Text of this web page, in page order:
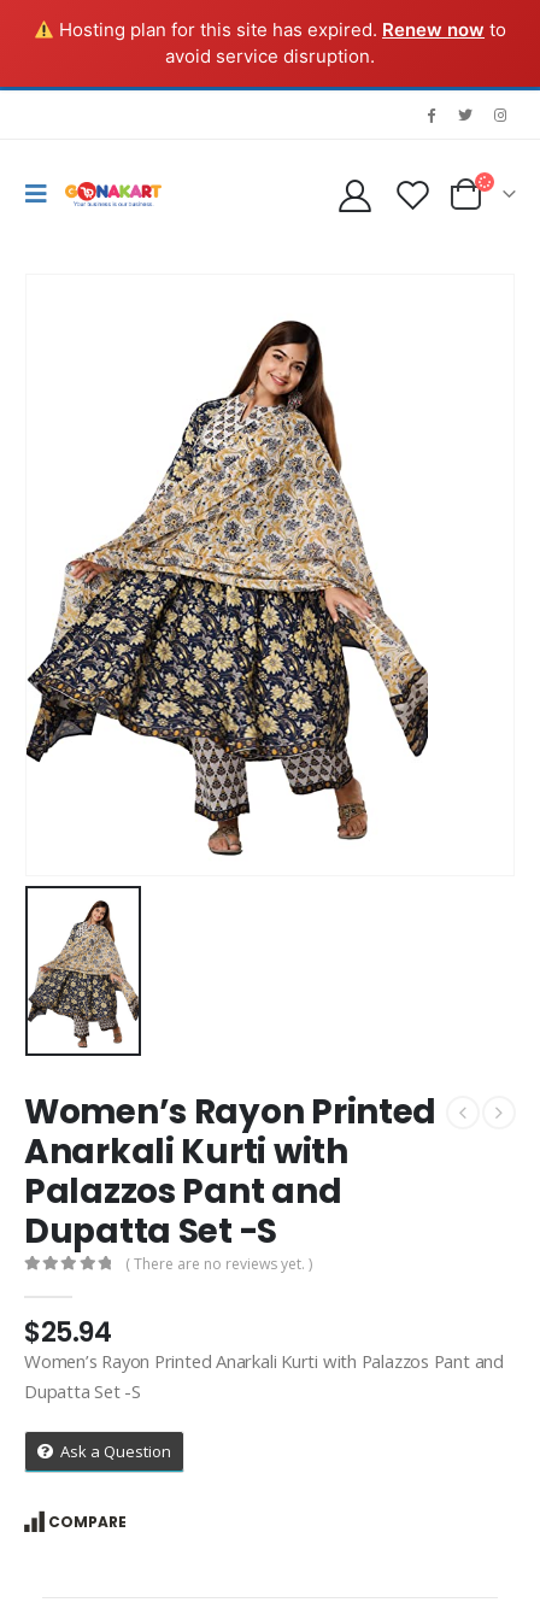
Hosting plan for this site has expired. Renew now to
avoid service disruption.
Women’s Rayon Printed
Anarkali Kurti with
Palazzos Pant and
Dupatta Set -S
( There are no reviews yet. )
$25.94
Women’s Rayon Printed Anarkali Kurti with Palazzos Pant and
Dupatta Set -S
Ask a Question
COMPARE